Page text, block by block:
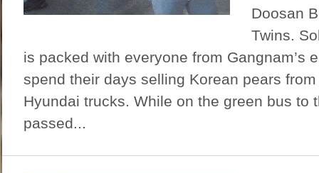
Doosan
Twins.
is packed with everyone from Gangnam’s
spend their days selling Korean pears
Hyundai trucks. While on the green bus to
passed...